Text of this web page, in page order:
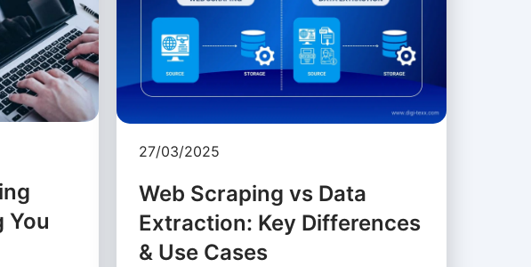
You
27/03/2025
Web Scraping vs Data
Extraction: Key Differences
& Use Cases